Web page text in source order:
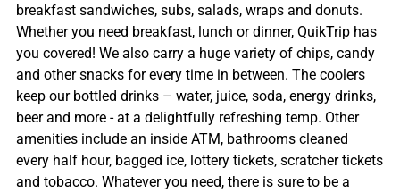
breakfast sandwiches, subs, salads, wraps and donuts.
Whether you need breakfast, lunch or dinner, QuikTrip has
you covered! We also carry a huge variety of chips, candy
and other snacks for every time in between. The coolers
keep our bottled drinks – water, juice, soda, energy drinks,
beer and more - at a delightfully refreshing temp. Other
amenities include an inside ATM, bathrooms cleaned
every half hour, bagged ice, lottery tickets, scratcher tickets
and tobacco. Whatever you need, there is sure to be a